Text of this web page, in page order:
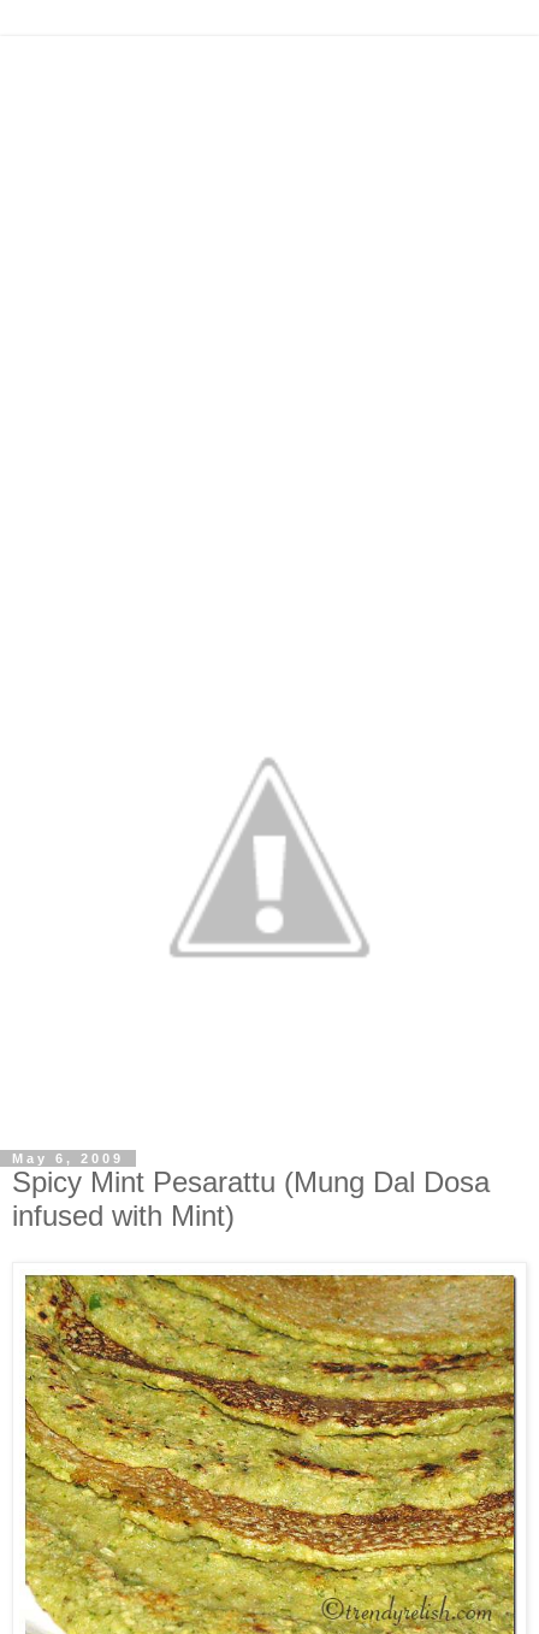
May 6, 2009
Spicy Mint Pesarattu (Mung Dal Dosa
infused with Mint)